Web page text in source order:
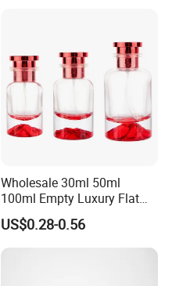
Wholesale 30ml 50ml
100ml Empty Luxury Flat
Round Spray Fragrance
Bottle Black Refillable
Perfume Glass Bottle
US$0.28-0.56